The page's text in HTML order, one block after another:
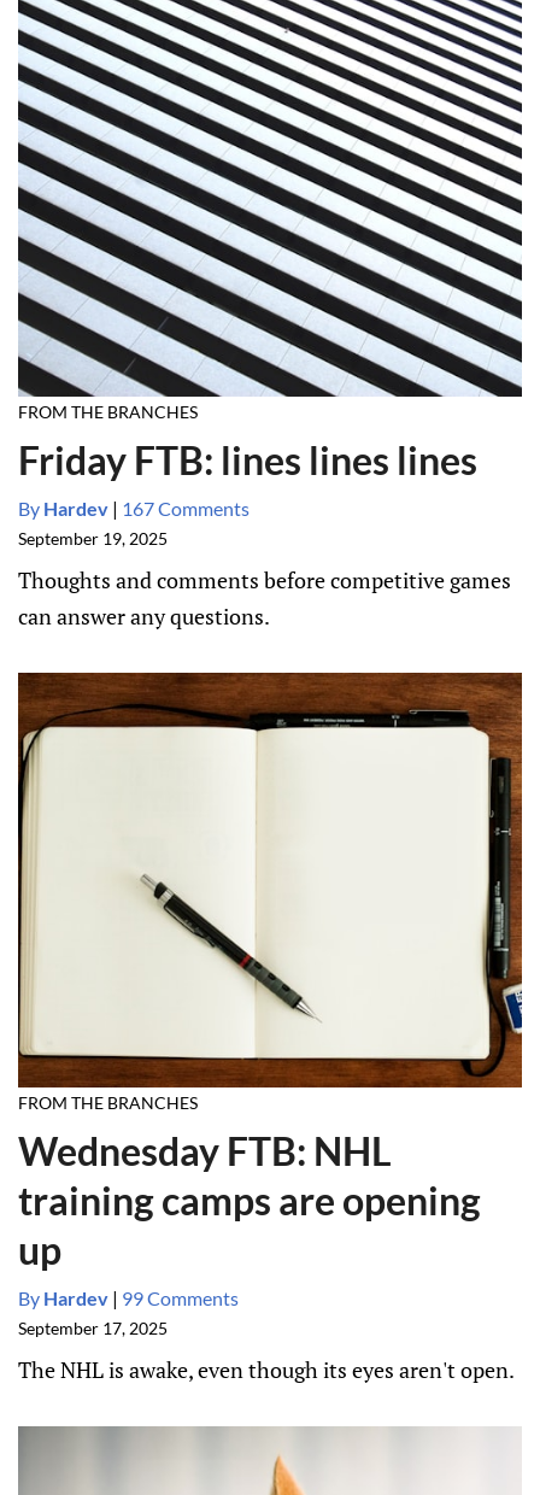
FROM THE BRANCHES
Friday FTB: lines lines lines
By Hardev | 167 Comments
September 19, 2025
Thoughts and comments before competitive games
can answer any questions.
FROM THE BRANCHES
Wednesday FTB: NHL
training camps are opening
up
By Hardev | 99 Comments
September 17, 2025
The NHL is awake, even though its eyes aren't open.